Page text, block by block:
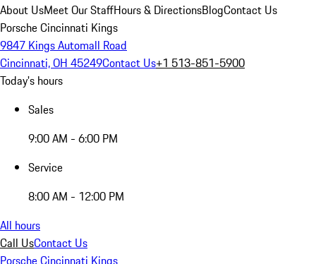
About UsMeet Our StaffHours & DirectionsBlogContact Us
Porsche Cincinnati Kings
9847 Kings Automall Road
Cincinnati, OH 45249Contact Us+1 513-851-5900
Today's hours
Sales
9:00 AM - 6:00 PM
Service
8:00 AM - 12:00 PM
All hours
Call UsContact Us
Porsche Cincinnati Kings